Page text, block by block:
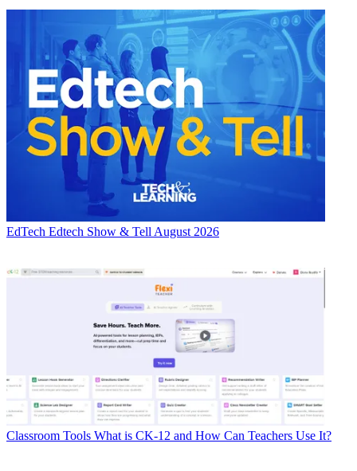
EdTech Edtech Show & Tell August 2026
Classroom Tools What is CK-12 and How Can Teachers Use It?